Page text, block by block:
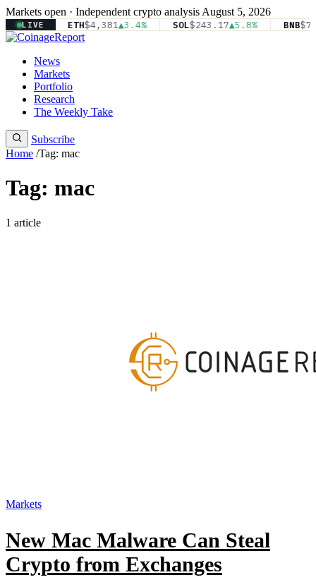
Markets open · Independent crypto analysis August 5, 2026
LIVE
▲2.1% ETH$4,381▲3.4% SOL$243.17▲5.8% BNB
News
Markets
Portfolio
Research
The Weekly Take
Subscribe
Home /Tag: mac
Tag: mac
1 article
Markets
New Mac Malware Can Steal
Crypto from Exchanges